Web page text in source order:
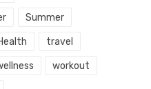
Summer
travel
workout